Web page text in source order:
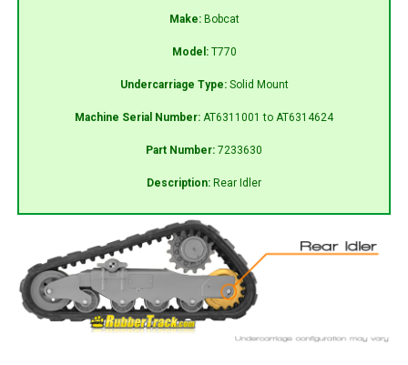
Make: Bobcat
Model: T770
Undercarriage Type: Solid Mount
Machine Serial Number: AT6311001 to AT6314624
Part Number: 7233630
Description: Rear Idler